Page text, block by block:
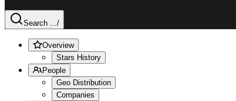
Search .../
Overview
Stars History
People
Geo Distribution
Companies